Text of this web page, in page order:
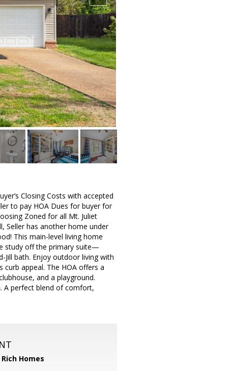
Closing Costs with accepted
to pay HOA Dues for buyer for
Zoned for all Mt. Juliet
Seller has another home under
This main-level living home
study off the primary suite—
bath. Enjoy outdoor living with
curb appeal. The HOA offers a
and a playground.
A perfect blend of comfort,
Homes